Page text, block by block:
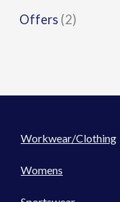
Offers (2)
Workwear/Clothing
Womens